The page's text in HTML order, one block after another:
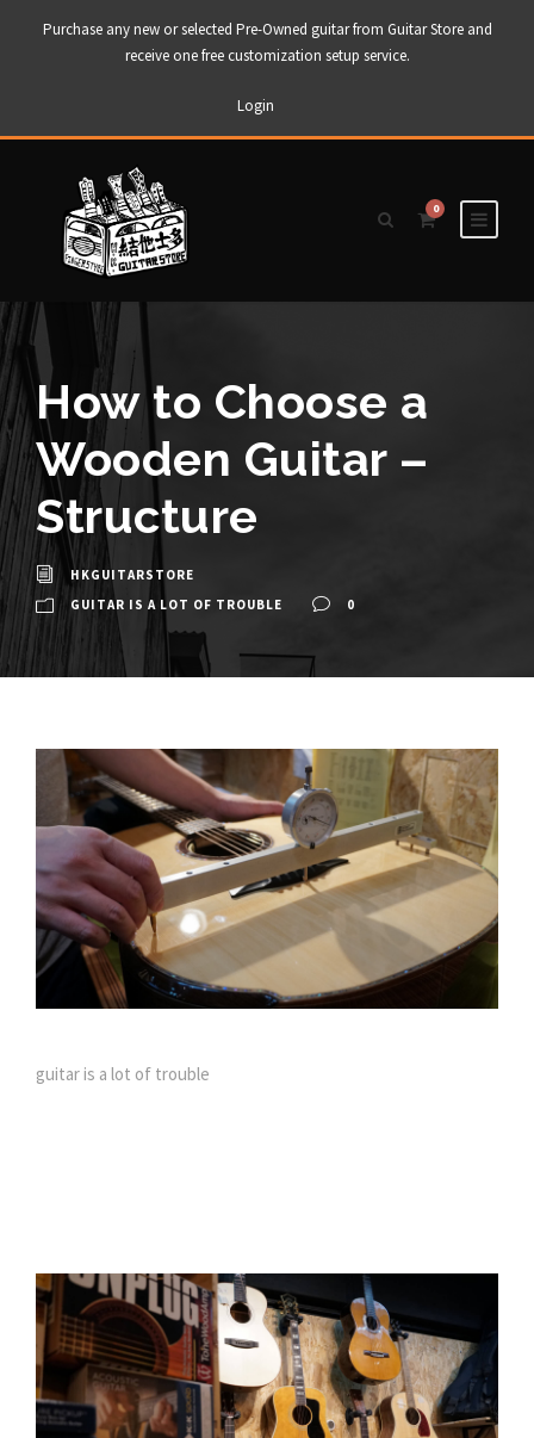
Purchase any new or selected Pre-Owned guitar from Guitar Store and
receive one free customization setup service.
Login
0
How to Choose a
Wooden Guitar –
Structure
HKGUITARSTORE
GUITAR IS A LOT OF TROUBLE
0
guitar is a lot of trouble